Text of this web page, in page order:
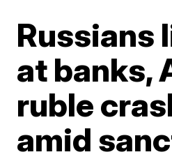
Russians
at banks,
ruble
amid